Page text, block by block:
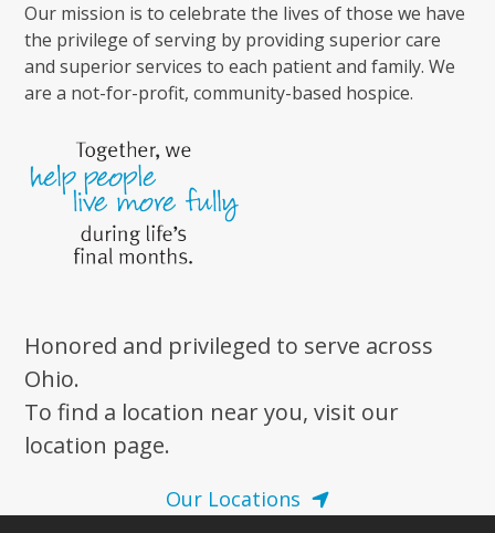
Our mission is to celebrate the lives of those we have
the privilege of serving by providing superior care
and superior services to each patient and family. We
are a not-for-profit, community-based hospice.
Honored and privileged to serve across
Ohio.
To find a location near you, visit our
location page.
Our Locations